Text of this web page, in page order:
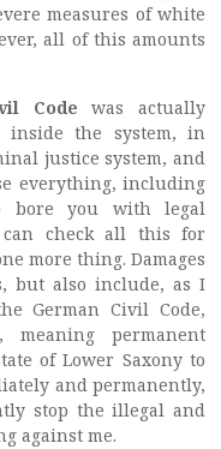
measures of white
all of this amounts
Code was actually
inside the system, in
justice system, and
everything, including
bore you with legal
check all this for
more thing. Damages
but also include, as I
German Civil Code,
meaning permanent
of Lower Saxony to
and permanently,
stop the illegal and
against me.